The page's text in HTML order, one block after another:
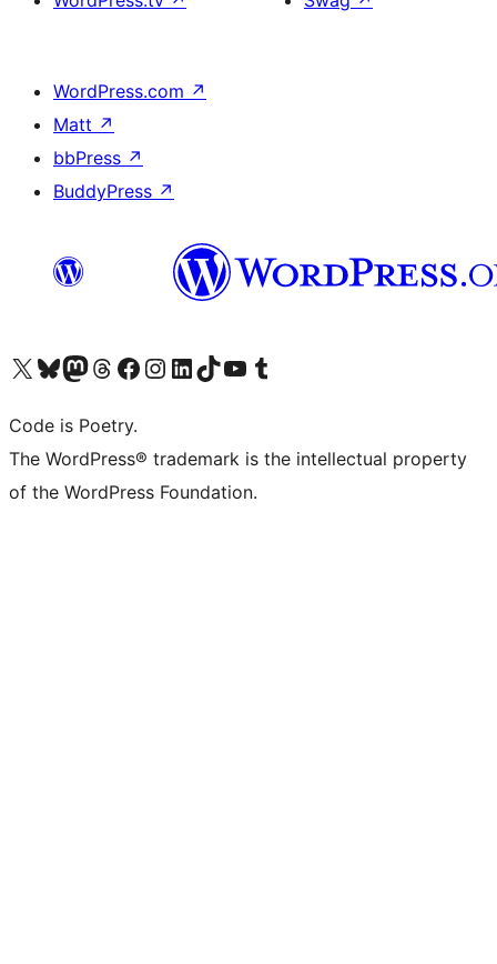
WordPress.com ↗
Matt ↗
bbPress ↗
BuddyPress ↗
Visit our X (formerly Twitter) account
Visit our Bluesky account
Visit our Mastodon account
Visit our Threads account
Visit our Facebook page
Visit our Instagram account
Visit our LinkedIn account
Visit our TikTok account
Visit our YouTube channel
Visit our Tumblr account
Code is Poetry.
The WordPress® trademark is the intellectual property
of the WordPress Foundation.